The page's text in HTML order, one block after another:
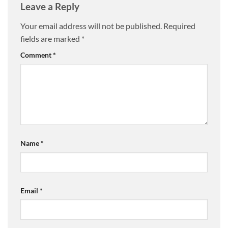
Leave a Reply
Your email address will not be published. Required
fields are marked *
Comment*
Name*
Email *